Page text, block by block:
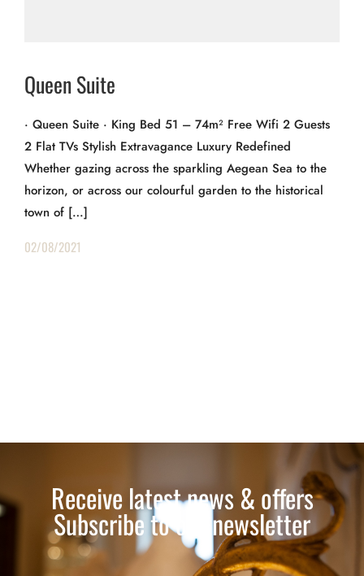
Queen Suite
· Queen Suite · King Bed 51 – 74m² Free Wifi 2 Guests
2 Flat TVs Stylish Extravagance Luxury Redefined
Whether gazing across the sparkling Aegean Sea to the
horizon, or across our colourful garden to the historical
town of […]
02/08/2021
Receive latest news & offers
Subscribe to our newsletter